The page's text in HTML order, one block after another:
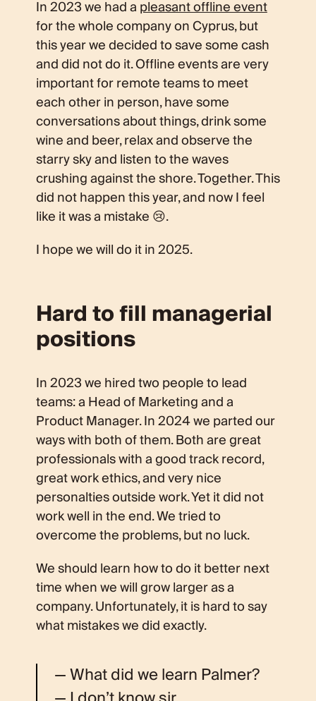
In 2023 we had apleasant offline event
for the whole company on Cyprus, but
this year we decided to save some cash
and did not do it. Offline events are very
important for remote teams to meet
each other in person, have some
conversations about things, drink some
wine and beer, relax and observe the
starry sky and listen to the waves
crushing against the shore. Together. This
did not happen this year, and now I feel
like it was a mistake 😢.
I hope we will do it in 2025.
Hard to fill managerial
positions
In 2023 we hired two people to lead
teams: a Head of Marketing and a
Product Manager. In 2024 we parted our
ways with both of them. Both are great
professionals with a good track record,
great work ethics, and very nice
personalties outside work. Yet it did not
work well in the end. We tried to
overcome the problems, but no luck.
We should learn how to do it better next
time when we will grow larger as a
company. Unfortunately, it is hard to say
what mistakes we did exactly.
— What did we learn Palmer?